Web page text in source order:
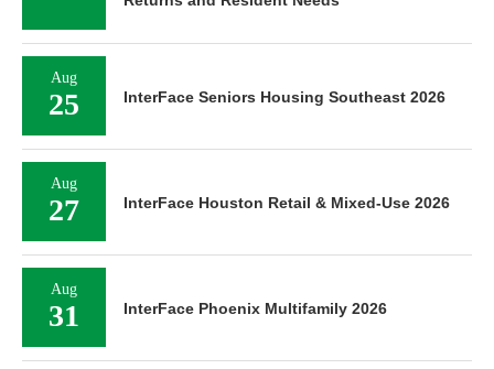
Aug
25 InterFace Seniors Housing Southeast 2026
Aug
27 InterFace Houston Retail & Mixed-Use 2026
Aug
31 InterFace Phoenix Multifamily 2026